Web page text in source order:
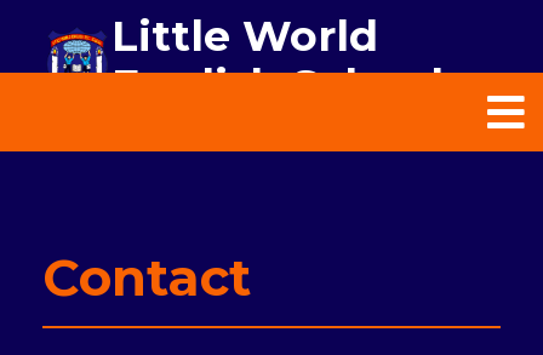
Little World
English School
Contact